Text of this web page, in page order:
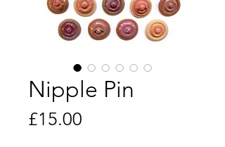
Nipple Pin
£15.00